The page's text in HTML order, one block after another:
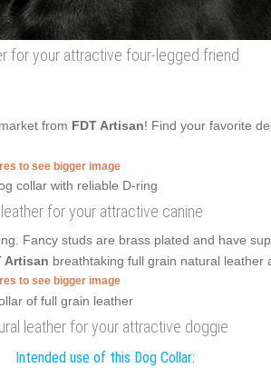
for your attractive four-legged friend
from FDT Artisan! Find your favorite
to see bigger image
for your attractive canine
Fancy studs are brass plated and have
Artisan breathtaking full grain natural leather
to see bigger image
leather for your attractive doggie
Intended use of this Dog Collar: